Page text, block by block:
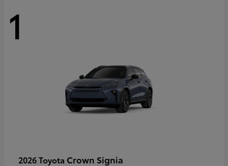
1
2026 Toyota Crown Signia